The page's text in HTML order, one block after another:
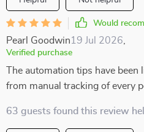
Would
Pearl Goodwin19 Jul 2026
Verified purchase
The automation tips have
from manual tracking of every
63 guests found this review